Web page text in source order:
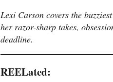
Lexi Carson covers the
her razor-sharp takes,
deadline.
REELated: